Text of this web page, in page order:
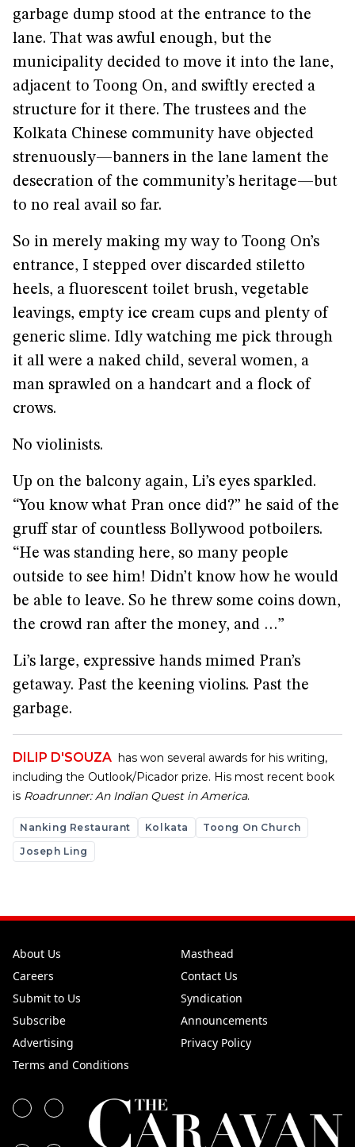
garbage dump stood at the entrance to the
lane. That was awful enough, but the
municipality decided to move it into the lane,
adjacent to Toong On, and swiftly erected a
structure for it there. The trustees and the
Kolkata Chinese community have objected
strenuously—banners in the lane lament the
desecration of the community’s heritage—but
to no real avail so far.
So in merely making my way to Toong On’s
entrance, I stepped over discarded stiletto
heels, a fluorescent toilet brush, vegetable
leavings, empty ice cream cups and plenty of
generic slime. Idly watching me pick through
it all were a naked child, several women, a
man sprawled on a handcart and a flock of
crows.
No violinists.
Up on the balcony again, Li’s eyes sparkled.
“You know what Pran once did?” he said of the
gruff star of countless Bollywood potboilers.
“He was standing here, so many people
outside to see him! Didn’t know how he would
be able to leave. So he threw some coins down,
the crowd ran after the money, and …”
Li’s large, expressive hands mimed Pran’s
getaway. Past the keening violins. Past the
garbage.
DILIP D'SOUZA has won several awards for his writing,
including the Outlook/Picador prize. His most recent book
is Roadrunner: An Indian Quest in America.
Nanking Restaurant Kolkata
Toong On Church
Joseph Ling
About Us
Masthead
Careers
Contact Us
Submit to Us
Syndication
Subscribe
Announcements
Advertising
Privacy Policy
Terms and Conditions